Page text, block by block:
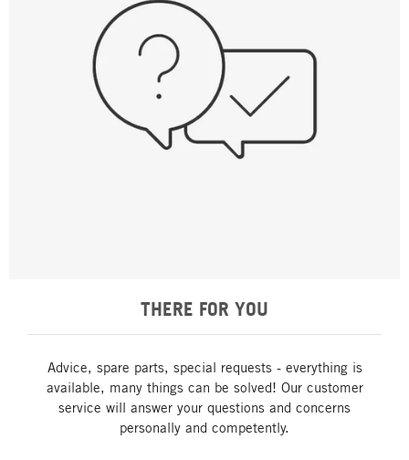
THERE FOR YOU
Advice, spare parts, special requests - everything is
available, many things can be solved! Our customer
service will answer your questions and concerns
personally and competently.